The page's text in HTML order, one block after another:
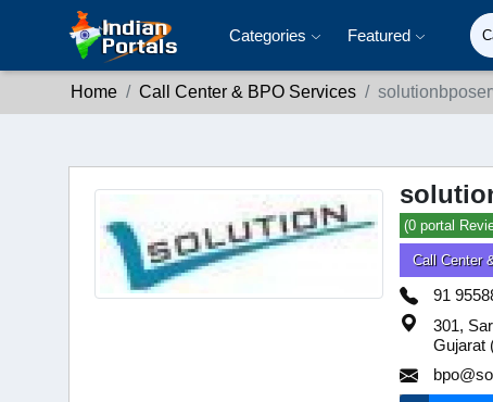
Categories Featured
Home Call Center & BPO Services
(0 portal
Call Center
91
301,
Gujarat